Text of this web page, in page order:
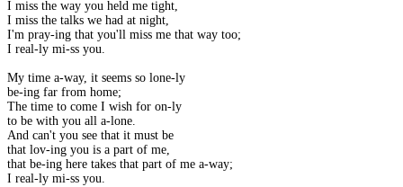
I miss the way you held me tight,
I miss the talks we had at night,
I'm pray-ing that you'll miss me that way too;
I real-ly mi-ss you.
My time a-way, it seems so lone-ly
be-ing far from home;
The time to come I wish for on-ly
to be with you all a-lone.
And can't you see that it must be
that lov-ing you is a part of me,
that be-ing here takes that part of me a-way;
I real-ly mi-ss you.